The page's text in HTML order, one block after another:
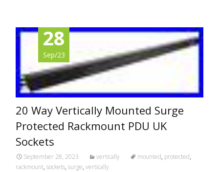
28
Sep/23
20 Way Vertically Mounted Surge
Protected Rackmount PDU UK
Sockets
September 28, 2023 vertically mounted, protected,
rackmount, sockets, surge, vertically